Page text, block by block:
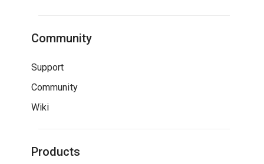
Community
Support
Community
Wiki
Products